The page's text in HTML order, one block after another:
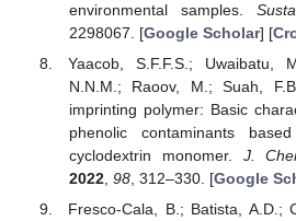
environmental samples.
2298067. [Google Scholar] [
Yaacob, S.F.F.S.; Uwaibatu,
N.N.M.; Raoov, M.; Suah,
imprinting polymer: Basic
phenolic contaminants
cyclodextrin monomer. J.
2022, 98, 312–330. [Google
Fresco-Cala, B.; Batista, A.D.;